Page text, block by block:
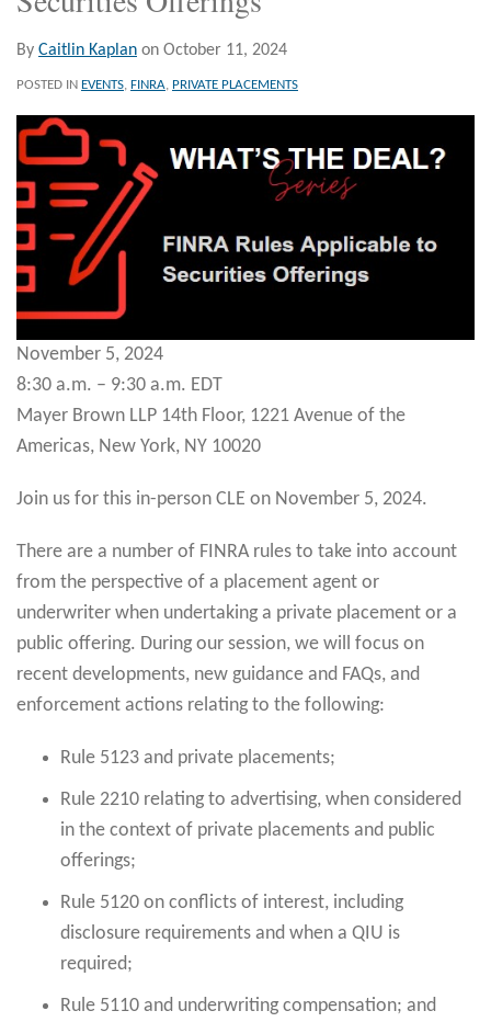
By Caitlin Kaplan on October 11, 2024
POSTED IN EVENTS, FINRA, PRIVATE PLACEMENTS
November 5, 2024
8:30 a.m. – 9:30 a.m. EDT
Mayer Brown LLP 14th Floor, 1221 Avenue of the
Americas, New York, NY 10020
Join us for this in-person CLE on November 5, 2024.
There are a number of FINRA rules to take into account
from the perspective of a placement agent or
underwriter when undertaking a private placement or a
public offering. During our session, we will focus on
recent developments, new guidance and FAQs, and
enforcement actions relating to the following:
Rule 5123 and private placements;
Rule 2210 relating to advertising, when considered
in the context of private placements and public
offerings;
Rule 5120 on conflicts of interest, including
disclosure requirements and when a QIU is
required;
Rule 5110 and underwriting compensation; and